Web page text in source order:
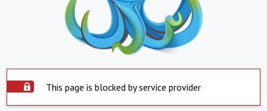
This page is blocked by service provider